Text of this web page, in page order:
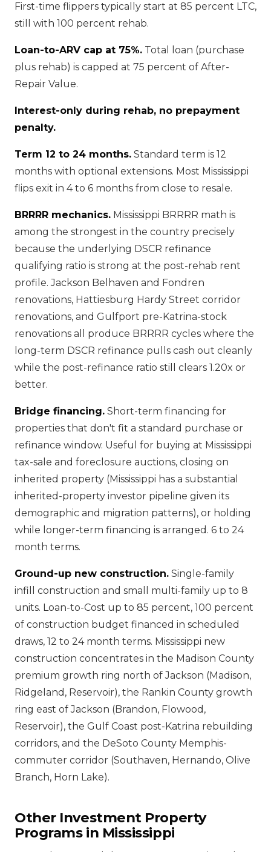
First-time flippers typically start at 85 percent LTC,
still with 100 percent rehab.
Loan-to-ARV cap at 75%. Total loan (purchase
plus rehab) is capped at 75 percent of After-
Repair Value.
Interest-only during rehab, no prepayment
penalty.
Term 12 to 24 months. Standard term is 12
months with optional extensions. Most Mississippi
flips exit in 4 to 6 months from close to resale.
BRRRR mechanics. Mississippi BRRRR math is
among the strongest in the country precisely
because the underlying DSCR refinance
qualifying ratio is strong at the post-rehab rent
profile. Jackson Belhaven and Fondren
renovations, Hattiesburg Hardy Street corridor
renovations, and Gulfport pre-Katrina-stock
renovations all produce BRRRR cycles where the
long-term DSCR refinance pulls cash out cleanly
while the post-refinance ratio still clears 1.20x or
better.
Bridge financing. Short-term financing for
properties that don't fit a standard purchase or
refinance window. Useful for buying at Mississippi
tax-sale and foreclosure auctions, closing on
inherited property (Mississippi has a substantial
inherited-property investor pipeline given its
demographic and migration patterns), or holding
while longer-term financing is arranged. 6 to 24
month terms.
Ground-up new construction. Single-family
infill construction and small multi-family up to 8
units. Loan-to-Cost up to 85 percent, 100 percent
of construction budget financed in scheduled
draws, 12 to 24 month terms. Mississippi new
construction concentrates in the Madison County
premium growth ring north of Jackson (Madison,
Ridgeland, Reservoir), the Rankin County growth
ring east of Jackson (Brandon, Flowood,
Reservoir), the Gulf Coast post-Katrina rebuilding
corridors, and the DeSoto County Memphis-
commuter corridor (Southaven, Hernando, Olive
Branch, Horn Lake).
Other Investment Property
Programs in Mississippi